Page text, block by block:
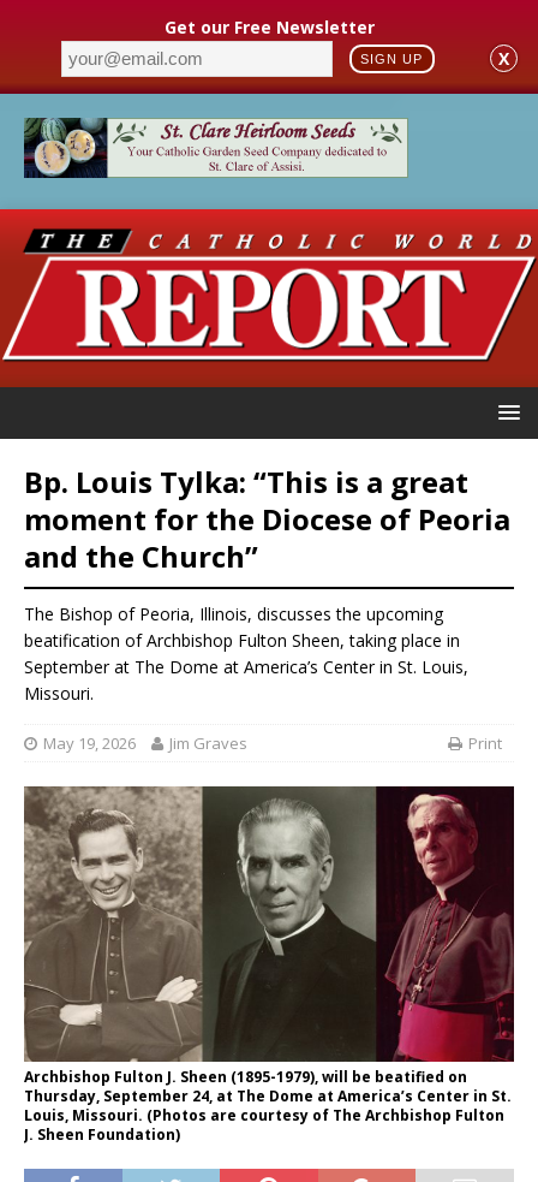
Get our Free Newsletter
SIGN UP X
Bp. Louis Tylka: “This is a great
moment for the Diocese of Peoria
and the Church”
The Bishop of Peoria, Illinois, discusses the upcoming
beatification of Archbishop Fulton Sheen, taking place in
September at The Dome at America’s Center in St. Louis,
Missouri.
May 19, 2026 Jim Graves Print
Archbishop Fulton J. Sheen (1895-1979), will be beatified on
Thursday, September 24, at The Dome at America’s Center in St.
Louis, Missouri. (Photos are courtesy of The Archbishop Fulton
J. Sheen Foundation)